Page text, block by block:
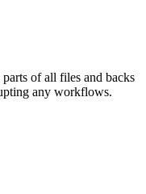
of all files and backs
any workflows.